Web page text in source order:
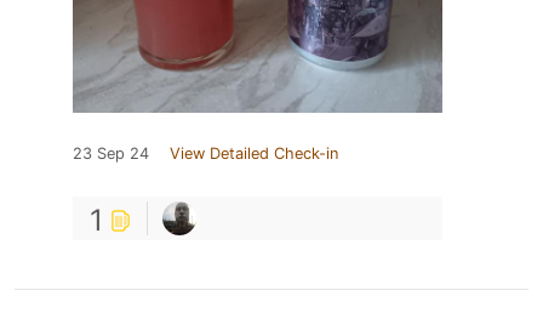
23 Sep 24 View Detailed Check-in
1